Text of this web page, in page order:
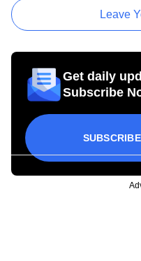
Leave
Get daily
Subscribe